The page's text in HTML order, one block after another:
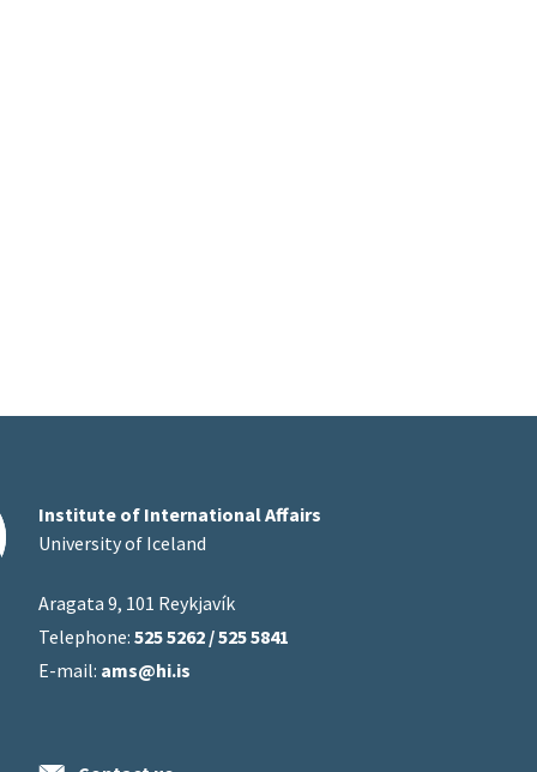
Institute of International Affairs
University of Iceland
Aragata 9, 101 Reykjavík
Telephone: 525 5262 / 525 5841
E-mail: ams@hi.is